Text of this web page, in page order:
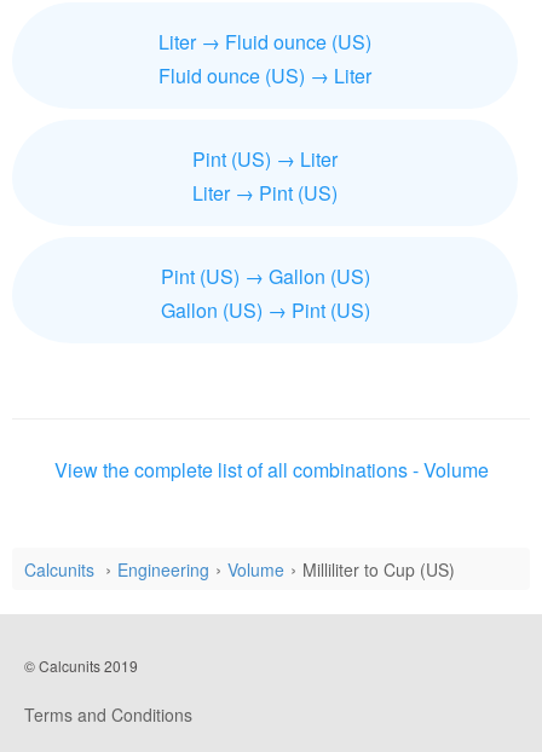
Liter → Fluid ounce (US)
Fluid ounce (US) → Liter
Pint (US) → Liter
Liter → Pint (US)
Pint (US) → Gallon (US)
Gallon (US) → Pint (US)
View the complete list of all combinations - Volume
Calcunits Engineering Volume Milliliter to Cup (US)
© Calcunits 2019
Terms and Conditions